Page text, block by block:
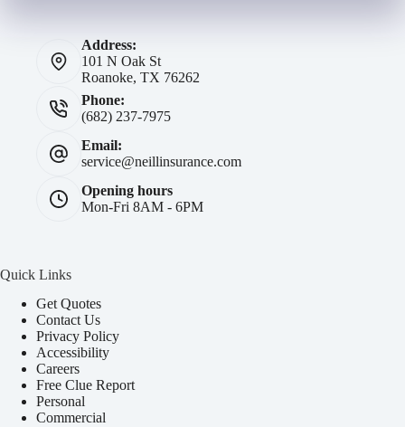
Address:
101 N Oak St
Roanoke, TX 76262
Phone:
(682) 237-7975
Email:
service@neillinsurance.com
Opening hours
Mon-Fri 8AM - 6PM
Quick Links
Get Quotes
Contact Us
Privacy Policy
Accessibility
Careers
Free Clue Report
Personal
Commercial